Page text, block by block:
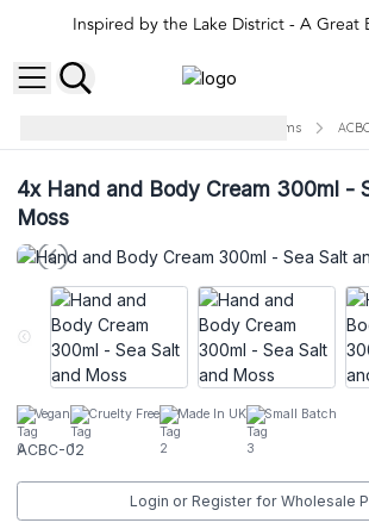
Inspired by the Lake District - A Great
Agnes + Cat Hand and Body Creams
4xHand and Body Cream 300ml -
Moss
Vegan Cruelty Free Made In UK Small Batch
ACBC-02
Login or Register for Wholesale